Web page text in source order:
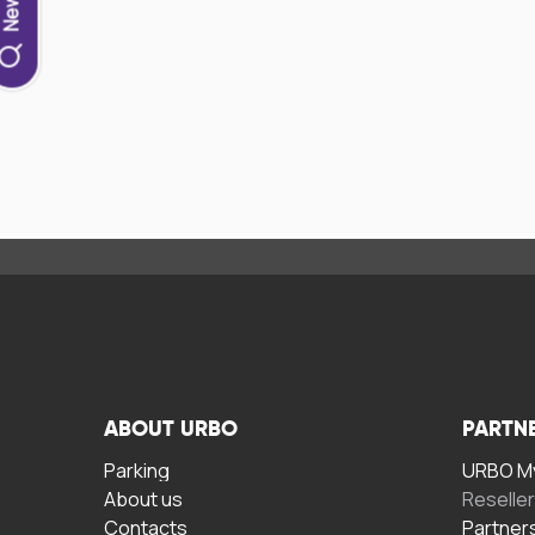
ABOUT URBO
Parking
About us
Contacts
URBO